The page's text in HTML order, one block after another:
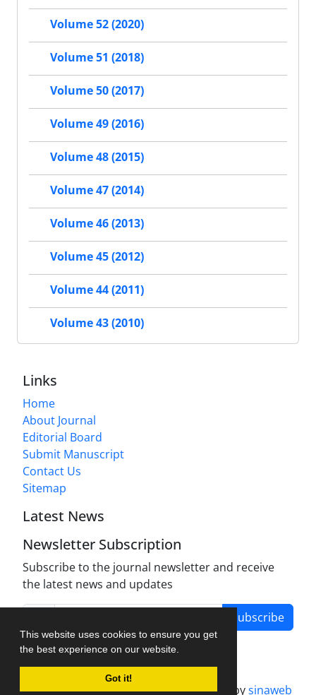
This website uses cookies to ensure you get
the best experience on our website.
Got it!
Volume 52 (2020)
Volume 51 (2018)
Volume 50 (2017)
Volume 49 (2016)
Volume 48 (2015)
Volume 47 (2014)
Volume 46 (2013)
Volume 45 (2012)
Volume 44 (2011)
Volume 43 (2010)
Links
Home
About Journal
Editorial Board
Submit Manuscript
Contact Us
Sitemap
Latest News
Newsletter Subscription
Subscribe to the journal newsletter and receive
the latest news and updates
Subscribe
Journal management system.designed bysinaweb